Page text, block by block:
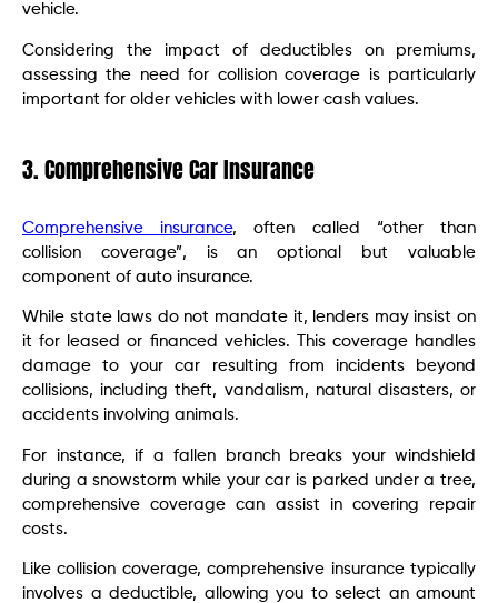
vehicle.
Considering the impact of deductibles on premiums,
assessing the need for collision coverage is particularly
important for older vehicles with lower cash values.
3. Comprehensive Car Insurance
Comprehensive insurance, often called “other than
collision coverage”, is an optional but valuable
component of auto insurance.
While state laws do not mandate it, lenders may insist on
it for leased or financed vehicles. This coverage handles
damage to your car resulting from incidents beyond
collisions, including theft, vandalism, natural disasters, or
accidents involving animals.
For instance, if a fallen branch breaks your windshield
during a snowstorm while your car is parked under a tree,
comprehensive coverage can assist in covering repair
costs.
Like collision coverage, comprehensive insurance typically
involves a deductible, allowing you to select an amount